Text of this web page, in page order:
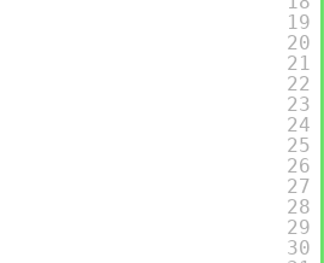
19
20
21
22
23
24
25
26
27
28
29
30